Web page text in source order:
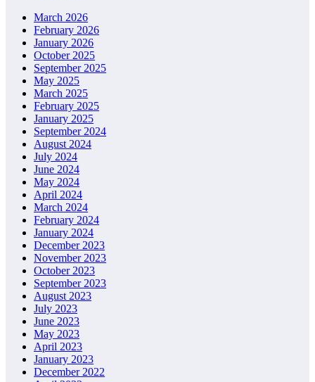
March 2026
February 2026
January 2026
October 2025
September 2025
May 2025
March 2025
February 2025
January 2025
September 2024
August 2024
July 2024
June 2024
May 2024
April 2024
March 2024
February 2024
January 2024
December 2023
November 2023
October 2023
September 2023
August 2023
July 2023
June 2023
May 2023
April 2023
January 2023
December 2022